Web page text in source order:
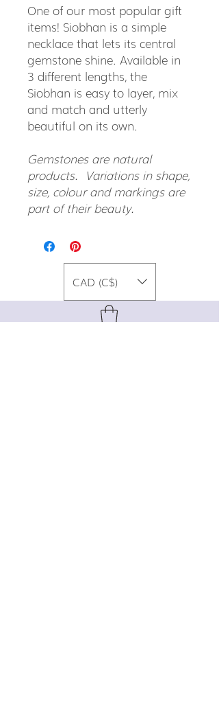
One of our most popular gift
items! Siobhan is a simple
necklace that lets its central
gemstone shine. Available in
3 different lengths, the
Siobhan is easy to layer, mix
and match and utterly
beautiful on its own.
Gemstones are natural
products. Variations in shape,
size, colour and markings are
part of their beauty.
CAD (C$)